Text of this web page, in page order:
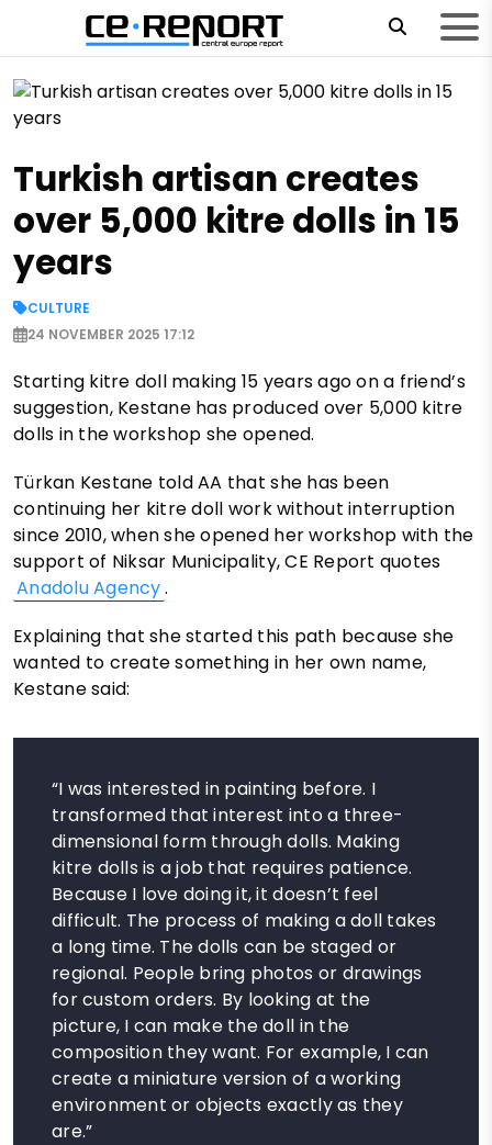
Turkish artisan creates
over 5,000 kitre dolls in 15
years
CULTURE
24 NOVEMBER 2025 17:12
Starting kitre doll making 15 years ago on a friend’s
suggestion, Kestane has produced over 5,000 kitre
dolls in the workshop she opened.
Türkan Kestane told AA that she has been
continuing her kitre doll work without interruption
since 2010, when she opened her workshop with the
support of Niksar Municipality, CE Report quotes
Anadolu Agency.
Explaining that she started this path because she
wanted to create something in her own name,
Kestane said:
“I was interested in painting before. I
transformed that interest into a three-
dimensional form through dolls. Making
kitre dolls is a job that requires patience.
Because I love doing it, it doesn’t feel
difficult. The process of making a doll takes
a long time. The dolls can be staged or
regional. People bring photos or drawings
for custom orders. By looking at the
picture, I can make the doll in the
composition they want. For example, I can
create a miniature version of a working
environment or objects exactly as they
are.”